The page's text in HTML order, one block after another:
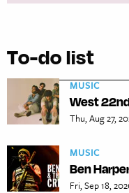
To-do list
MUSIC
West
Thu, Aug 27,
MUSIC
Ben
Fri, Sep 18,